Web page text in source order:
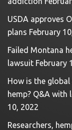
USDA approves
plans February
Failed Montana
lawsuit February
How is the
hemp? Q&A with
10, 2022
Researchers,